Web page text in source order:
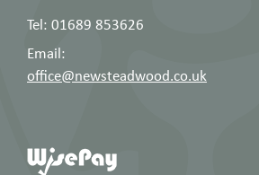
Tel: 01689 853626
Email:
office@newsteadwood.co.uk